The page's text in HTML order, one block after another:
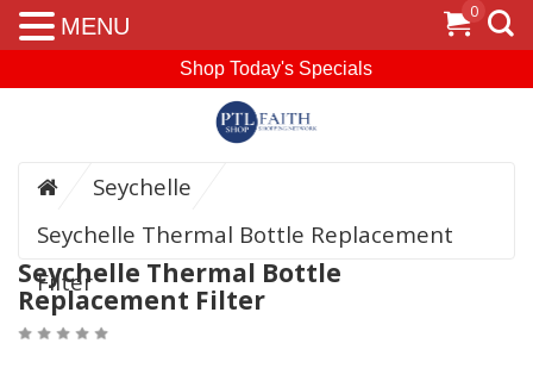
Shop Today's Specials
Seychelle
Seychelle Thermal Bottle Replacement
Filter
Seychelle Thermal Bottle
Replacement Filter
0
MENU